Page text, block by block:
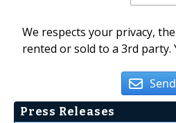
We respects your privacy,
rented or sold to a 3rd
Send
Press Releases